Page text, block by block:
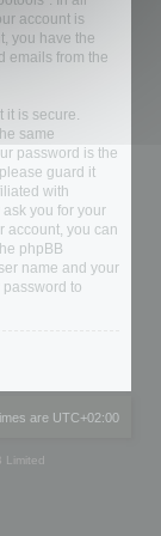
account is
you have the
emails from the
it is secure.
same
password is the
guard it
with
ask you for your
account, you can
phpBB
name and your
to
are UTC+02:00
Limited